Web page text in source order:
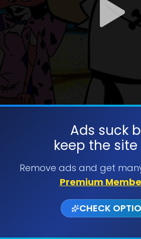
Ads suck
keep the site
Remove ads and get
Premium
CHECK
SUBMIT